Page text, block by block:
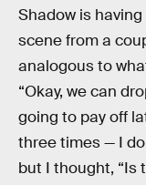
Shadow is
scene from a
analogous to
“Okay, we can
going to pay off
three times — I
but I thought, “Is